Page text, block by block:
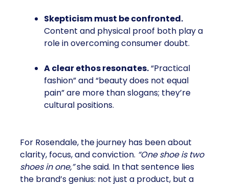
Skepticism must be confronted.
Content and physical proof both play a
role in overcoming consumer doubt.
A clear ethos resonates.“Practical
fashion” and “beauty does not equal
pain” are more than slogans; they’re
cultural positions.
For Rosendale, the journey has been about
clarity, focus, and conviction. “One shoe is two
shoes in one,”she said. In that sentence lies
the brand’s genius: not just a product, but a